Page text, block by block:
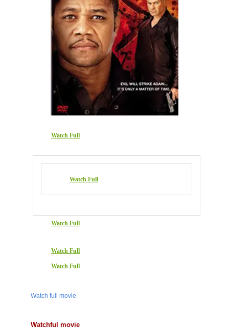
Watch Full
Watch Full
Watch Full
Watch Full
Watch Full
Watch full movie
Watchful movie